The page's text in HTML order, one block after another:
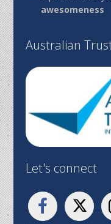
awesomeness
Australian
Let's connect